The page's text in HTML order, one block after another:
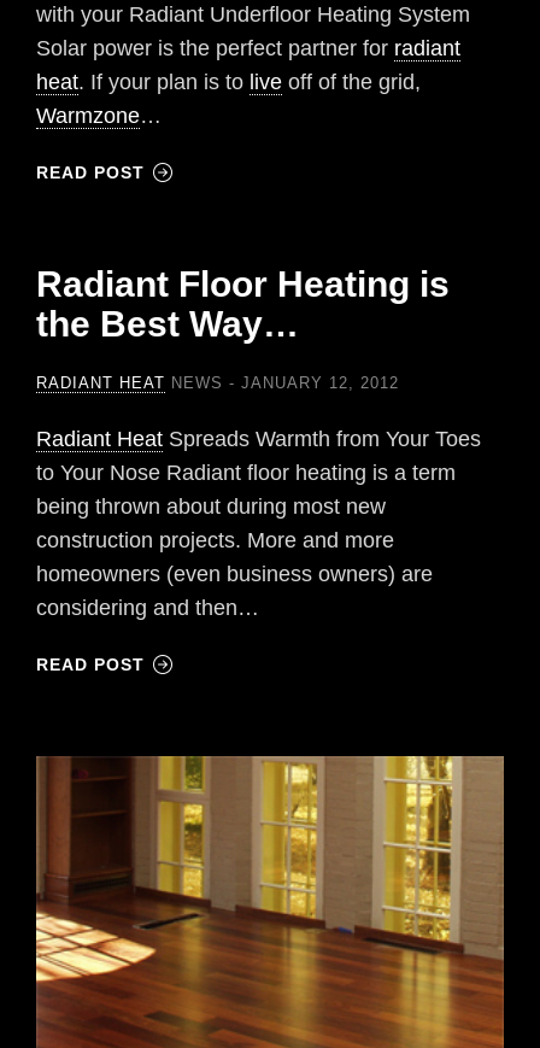
with your Radiant Underfloor Heating System
Solar power is the perfect partner for radiant
heat. If your plan is to live off of the grid,
Warmzone…
READ POST
Radiant Floor Heating is
the Best Way…
RADIANT HEAT NEWS JANUARY 12, 2012
Radiant Heat Spreads Warmth from Your Toes
to Your Nose Radiant floor heating is a term
being thrown about during most new
construction projects. More and more
homeowners (even business owners) are
considering and then…
READ POST